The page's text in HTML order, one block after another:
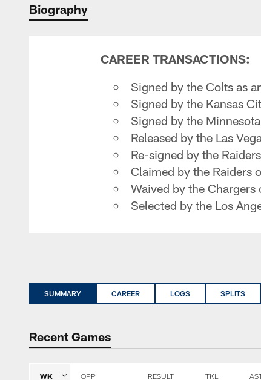
Biography
CAREER TRANSACTIONS:
Signed by the Colts as
Signed by the Kansas
Signed by the
Released by the Las
Re-signed by the
Claimed by the Raiders
Waived by the
Selected by the Los
SUMMARY CAREER LOGS SPLITS
Recent Games
WK OPP RESULT TKL